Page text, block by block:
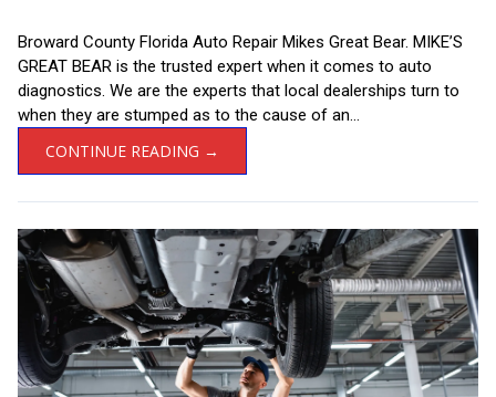
Broward County Florida Auto Repair Mikes Great Bear. MIKE’S
GREAT BEAR is the trusted expert when it comes to auto
diagnostics. We are the experts that local dealerships turn to
when they are stumped as to the cause of an...
CONTINUE READING →